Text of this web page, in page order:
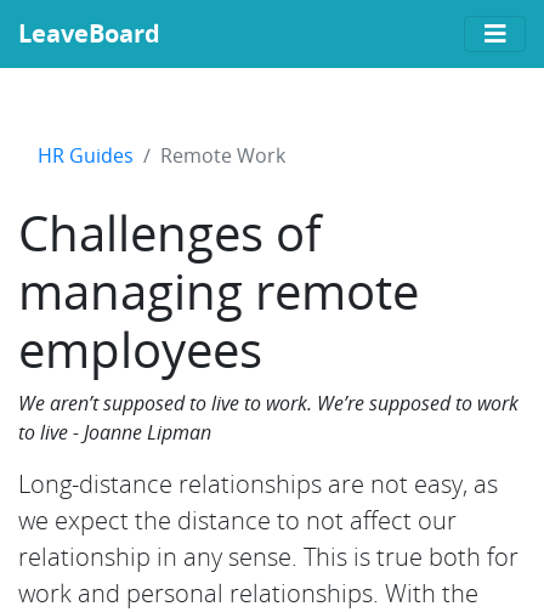
LeaveBoard
HR Guides Remote Work
Challenges of
managing remote
employees
We aren’t supposed to live to work. We’re supposed to work
to live - Joanne Lipman
Long-distance relationships are not easy, as
we expect the distance to not affect our
relationship in any sense. This is true both for
work and personal relationships. With the